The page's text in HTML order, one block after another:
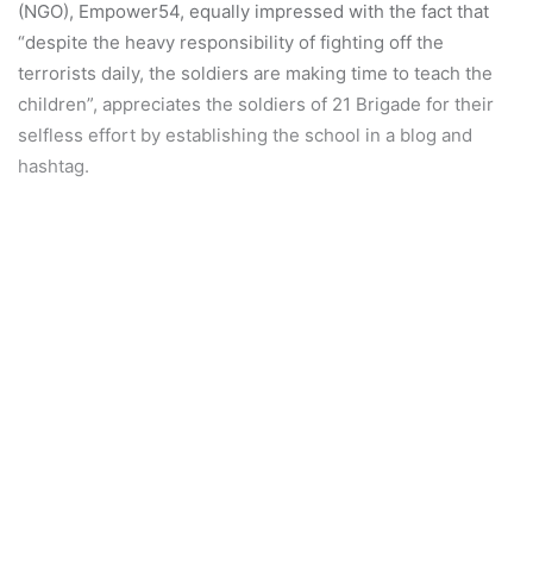
(NGO), Empower54, equally impressed with the fact that
“despite the heavy responsibility of fighting off the
terrorists daily, the soldiers are making time to teach the
children”, appreciates the soldiers of 21 Brigade for their
selfless effort by establishing the school in a blog and
hashtag.